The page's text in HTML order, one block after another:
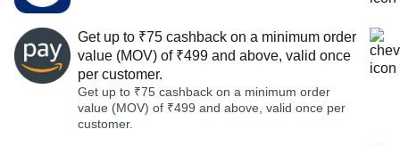
Get up to ₹75 cashback on a minimum order
value (MOV) of ₹499 and above, valid once
per customer.
Get up to ₹75 cashback on a minimum order
value (MOV) of ₹499 and above, valid once per
customer.